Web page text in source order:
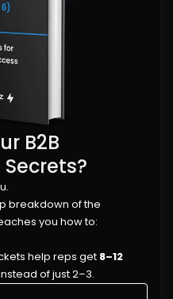
B2B
you how to:
help reps get 8–12
of just 2–3.